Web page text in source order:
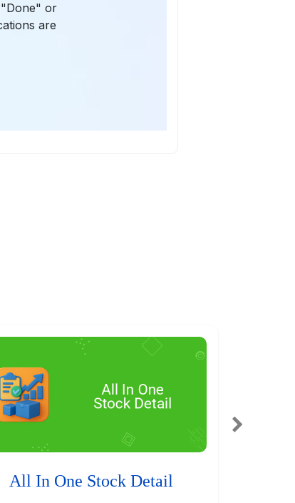
"Done" or
are
All In One Stock Detail